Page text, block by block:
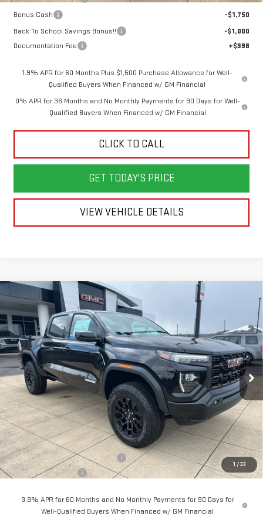
Bonus Cash
-$1,750
Back To School Savings Bonus!!
-$1,000
Documentation Fee
+$398
1.9% APR for 60 Months Plus $1,500 Purchase Allowance for Well-
Qualified Buyers When Financed w/ GM Financial
0% APR for 36 Months and No Monthly Payments for 90 Days for Well-
Qualified Buyers When Financed w/ GM Financial
CLICK TO CALL
GET TODAY'S PRICE
VIEW VEHICLE DETAILS
1 / 33
NEW2026 GMC CANYONELEVATION
Special Offer
Price Drop
VIN:1GTP2BEK9T1198509Stock:6G8509Model:T4C43
In Stock Ext. Int.
BUY FINANCE LEASE
$2,000
SAVINGS
$47,968
SALE PRICE
Less
MSRP:
$49,570
Back To School Savings Bonus!!
-$2,000
Documentation Fee
+$398
3.9% APR for 60 Months and No Monthly Payments for 90 Days for
Well-Qualified Buyers When Financed w/ GM Financial
Compare Vehicle